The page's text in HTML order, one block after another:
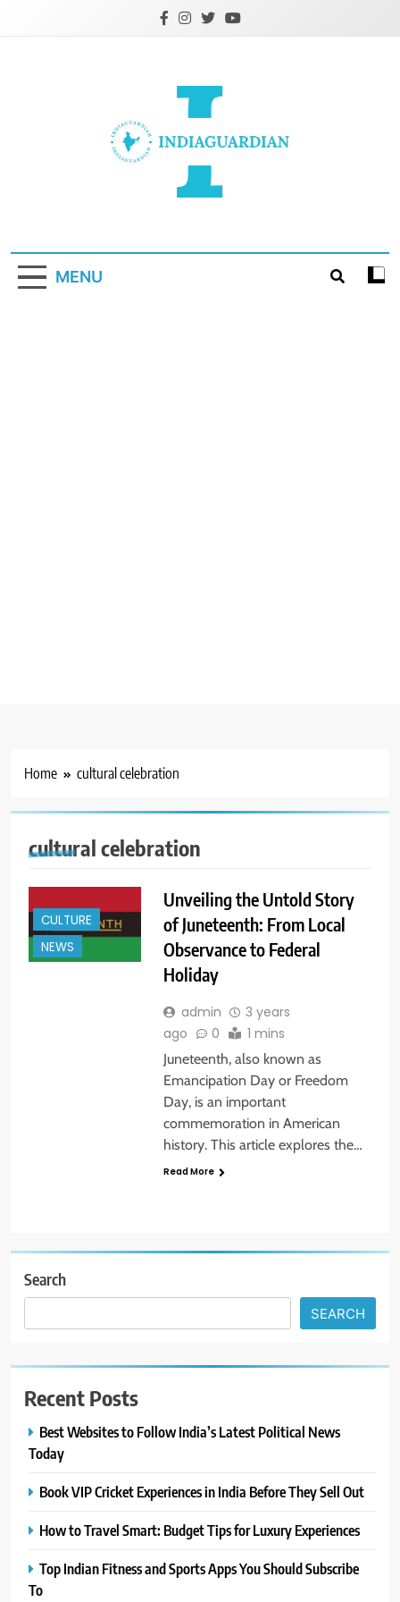
MENU
Home cultural celebration
cultural celebration
CULTURE
NEWS
Unveiling the Untold Story
of Juneteenth: From Local
Observance to Federal
Holiday
admin
3 years
ago
0 1 mins
Juneteenth, also known as
Emancipation Day or Freedom
Day, is an important
commemoration in American
history. This article explores the…
Read More
Search
SEARCH
Recent Posts
Best Websites to Follow India’s Latest Political News
Today
Book VIP Cricket Experiences in India Before They Sell Out
How to Travel Smart: Budget Tips for Luxury Experiences
Top Indian Fitness and Sports Apps You Should Subscribe
To